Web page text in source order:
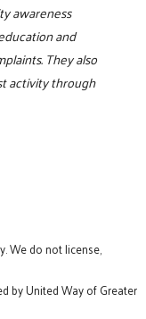
awareness
and
They also
activity through
We do not license,
by United Way of Greater